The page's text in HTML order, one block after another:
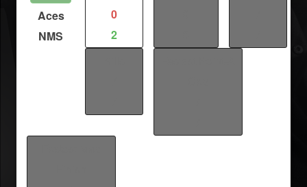
Aces
NMS
0
2